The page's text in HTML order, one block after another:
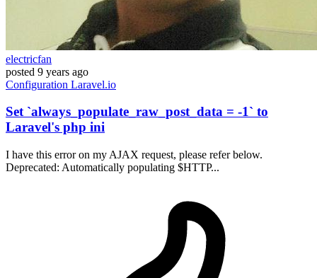
electricfan
posted 9 years ago
Configuration Laravel.io
Set `always_populate_raw_post_data = -1` to
Laravel's php ini
I have this error on my AJAX request, please refer below.
Deprecated: Automatically populating $HTTP...